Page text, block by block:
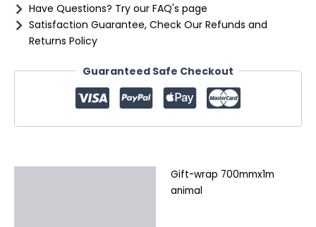
Have Questions? Try our FAQ's page
Satisfaction Guarantee, Check Our Refunds and
Returns Policy
Guaranteed Safe Checkout
Gift-wrap 700mmx1m
animal